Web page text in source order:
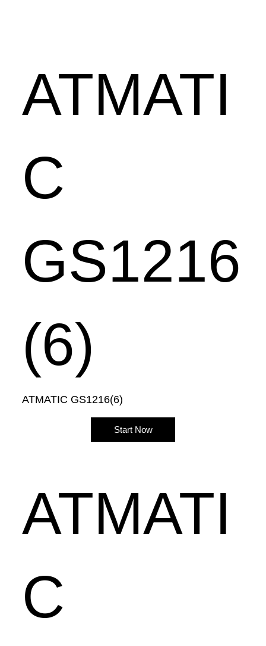
ATMATI
C
GS1216
(6)
ATMATIC GS1216(6)
Start Now
ATMATI
C